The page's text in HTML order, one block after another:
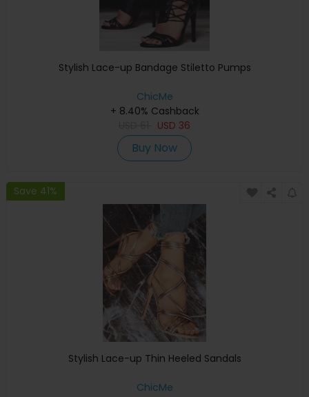
Stylish Lace-up Bandage Stiletto Pumps
ChicMe
+ 8.40% Cashback
USD 36
Buy Now
Save 41%
Stylish Lace-up Thin Heeled Sandals
ChicMe